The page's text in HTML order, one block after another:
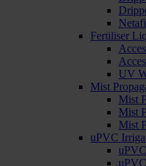
Fertiliser
UV
Mist
Mist
Mist
Mist
uPVC